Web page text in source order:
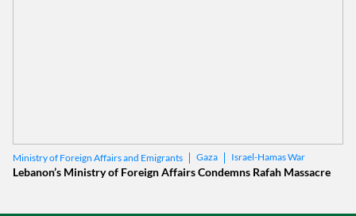
Ministry of Foreign Affairs and Emigrants Gaza Israel-Hamas War
Lebanon’s Ministry of Foreign Affairs Condemns Rafah Massacre